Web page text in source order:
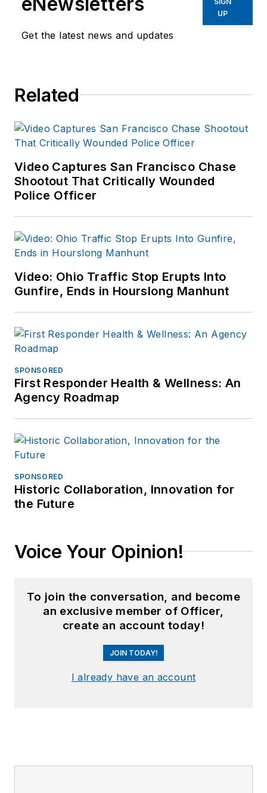
Get the latest news and updates
UP
Related
Video Captures San Francisco Chase
Shootout That Critically Wounded
Police Officer
Video: Ohio Traffic Stop Erupts Into
Gunfire, Ends in Hourslong Manhunt
SPONSORED
First Responder Health & Wellness: An
Agency Roadmap
SPONSORED
Historic Collaboration, Innovation for
the Future
Voice Your Opinion!
To join the conversation, and become
an exclusive member of Officer,
create an account today!
JOIN TODAY!
I already have an account